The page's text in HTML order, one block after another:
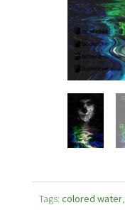
Tags: colored water,